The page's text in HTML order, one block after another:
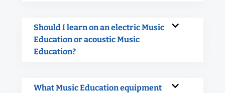
Should I learn on an electric Music
Education or acoustic Music
Education?
What Music Education equipment